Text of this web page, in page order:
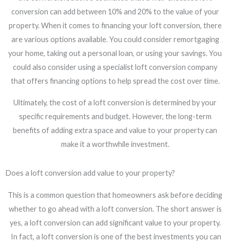
conversion can add between 10% and 20% to the value of your
property. When it comes to financing your loft conversion, there
are various options available. You could consider remortgaging
your home, taking out a personal loan, or using your savings. You
could also consider using a specialist loft conversion company
that offers financing options to help spread the cost over time.
Ultimately, the cost of a loft conversion is determined by your
specific requirements and budget. However, the long-term
benefits of adding extra space and value to your property can
make it a worthwhile investment.
Does a loft conversion add value to your property?
This is a common question that homeowners ask before deciding
whether to go ahead with a loft conversion. The short answer is
yes, a loft conversion can add significant value to your property.
In fact, a loft conversion is one of the best investments you can